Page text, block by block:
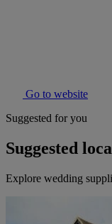
Go to website
Suggested for you
Suggested
Explore wedding